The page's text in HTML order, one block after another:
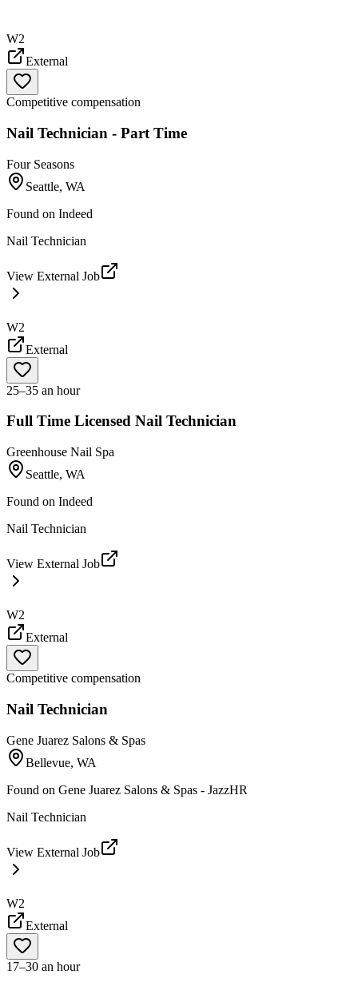
W2
External
Competitive compensation
Nail Technician - Part Time
Four Seasons
Seattle, WA
Found on Indeed
Nail Technician
View External Job
W2
External
25–35 an hour
Full Time Licensed Nail Technician
Greenhouse Nail Spa
Seattle, WA
Found on Indeed
Nail Technician
View External Job
W2
External
Competitive compensation
Nail Technician
Gene Juarez Salons & Spas
Bellevue, WA
Found on Gene Juarez Salons & Spas - JazzHR
Nail Technician
View External Job
W2
External
17–30 an hour